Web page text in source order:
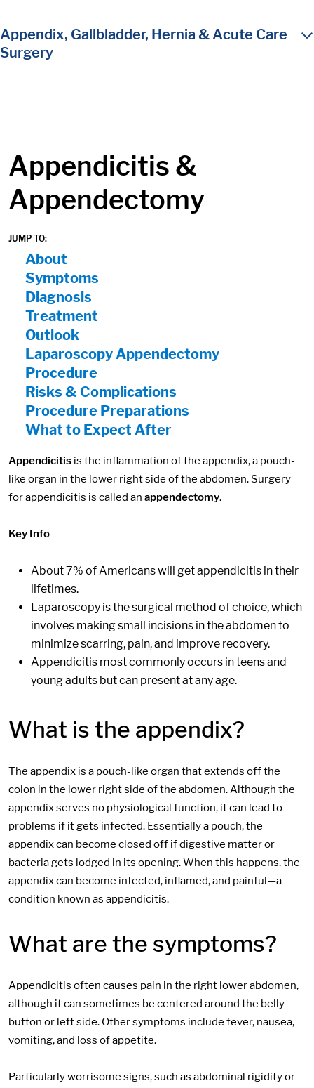
Appendix, Gallbladder, Hernia & Acute Care
Surgery
Appendicitis &
Appendectomy
JUMP TO:
On Page Nav:
About
Symptoms
Diagnosis
Treatment
Outlook
Laparoscopy Appendectomy
Procedure
Risks & Complications
Procedure Preparations
What to Expect After
Appendicitis is the inflammation of the appendix, a pouch-
like organ in the lower right side of the abdomen. Surgery
for appendicitis is called an appendectomy.
Key Info
About 7% of Americans will get appendicitis in their
lifetimes.
Laparoscopy is the surgical method of choice, which
involves making small incisions in the abdomen to
minimize scarring, pain, and improve recovery.
Appendicitis most commonly occurs in teens and
young adults but can present at any age.
What is the appendix?
The appendix is a pouch-like organ that extends off the
colon in the lower right side of the abdomen. Although the
appendix serves no physiological function, it can lead to
problems if it gets infected. Essentially a pouch, the
appendix can become closed off if digestive matter or
bacteria gets lodged in its opening. When this happens, the
appendix can become infected, inflamed, and painful—a
condition known as appendicitis.
What are the symptoms?
Appendicitis often causes pain in the right lower abdomen,
although it can sometimes be centered around the belly
button or left side. Other symptoms include fever, nausea,
vomiting, and loss of appetite.
Particularly worrisome signs, such as abdominal rigidity or